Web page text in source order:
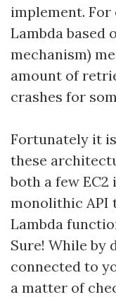
implement.
Lambda based
mechanism)
amount of
crashes for
Fortunately it
these
both a few
monolithic API
Lambda
Sure! While by
connected to
a matter of